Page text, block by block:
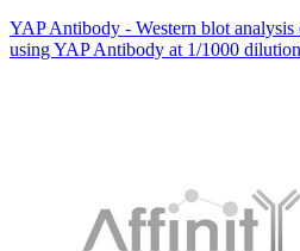
YAP Antibody - Western blot analysis
using YAP Antibody at 1/1000